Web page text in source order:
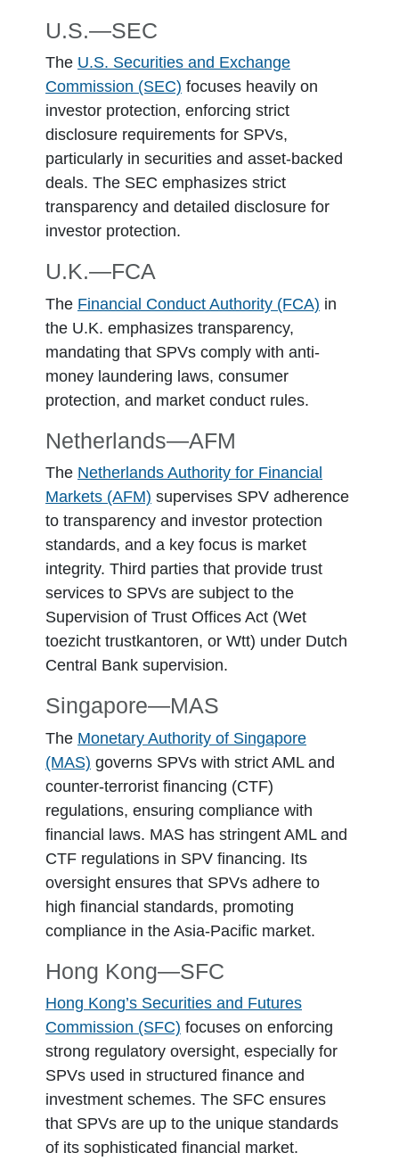
U.S.―SEC
The U.S. Securities and Exchange
Commission (SEC) focuses heavily on
investor protection, enforcing strict
disclosure requirements for SPVs,
particularly in securities and asset-backed
deals. The SEC emphasizes strict
transparency and detailed disclosure for
investor protection.
U.K.―FCA
The Financial Conduct Authority (FCA) in
the U.K. emphasizes transparency,
mandating that SPVs comply with anti-
money laundering laws, consumer
protection, and market conduct rules.
Netherlands―AFM
The Netherlands Authority for Financial
Markets (AFM) supervises SPV adherence
to transparency and investor protection
standards, and a key focus is market
integrity. Third parties that provide trust
services to SPVs are subject to the
Supervision of Trust Offices Act (Wet
toezicht trustkantoren, or Wtt) under Dutch
Central Bank supervision.
Singapore―MAS
The Monetary Authority of Singapore
(MAS) governs SPVs with strict AML and
counter-terrorist financing (CTF)
regulations, ensuring compliance with
financial laws. MAS has stringent AML and
CTF regulations in SPV financing. Its
oversight ensures that SPVs adhere to
high financial standards, promoting
compliance in the Asia-Pacific market.
Hong Kong―SFC
Hong Kong’s Securities and Futures
Commission (SFC) focuses on enforcing
strong regulatory oversight, especially for
SPVs used in structured finance and
investment schemes. The SFC ensures
that SPVs are up to the unique standards
of its sophisticated financial market.